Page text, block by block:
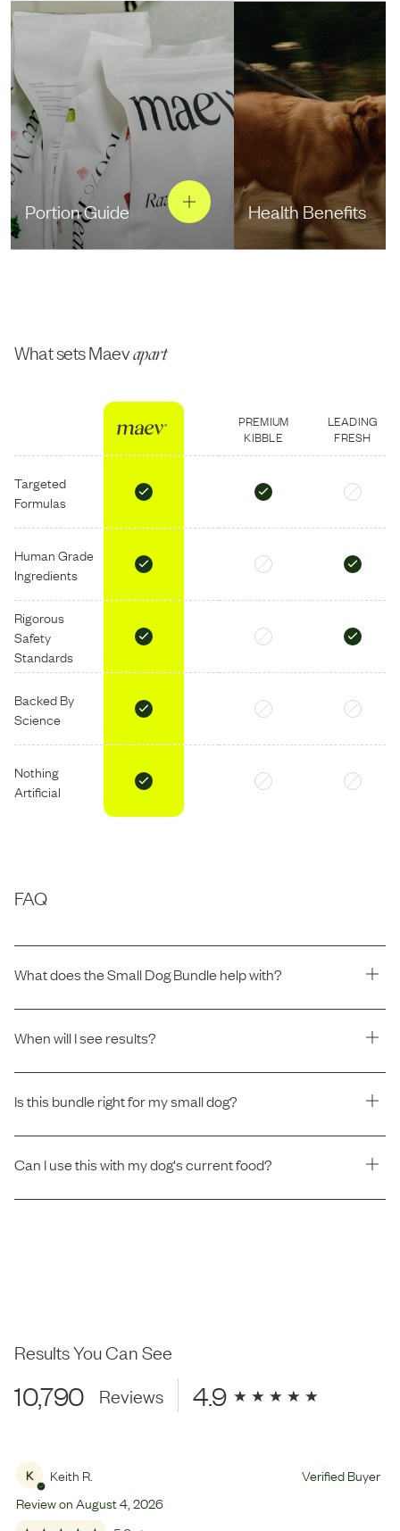
Portion Guide Health Benefits
What sets Maevapart
Targeted
Formulas
Human Grade
Ingredients
Rigorous
Safety
Standards
Backed By
Science
Nothing
Artificial
PREMIUM
KIBBLE
LEADING
FRESH
FAQ
What does the Small Dog Bundle help with?
When will I see results?
Is this bundle right for my small dog?
Can I use this with my dog's current food?
Results You Can See
10,790 Reviews 4.9
K Keith R.
Verified Buyer
Review onAugust4 2026